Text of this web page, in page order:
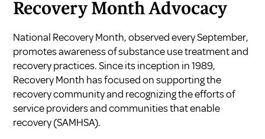
Recovery Month Advocacy
National Recovery Month, observed every September,
promotes awareness of substance use treatment and
recovery practices. Since its inception in 1989,
Recovery Month has focused on supporting the
recovery community and recognizing the efforts of
service providers and communities that enable
recovery (SAMHSA).